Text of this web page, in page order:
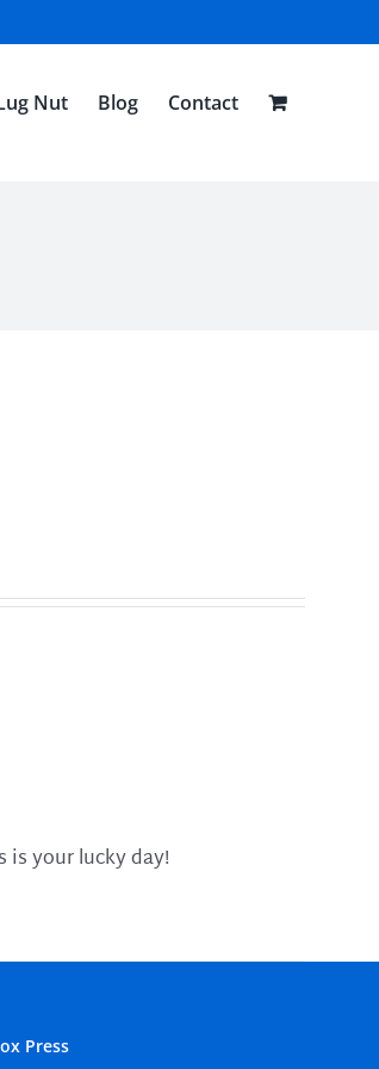
Nut Blog Contact
is your lucky day!
Press